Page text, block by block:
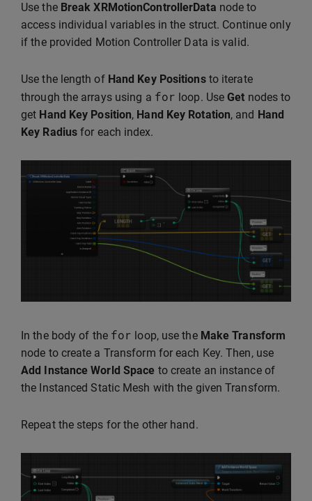
Use the Break XRMotionControllerData node to
access individual variables in the struct. Continue only
if the provided Motion Controller Data is valid.
Use the length of Hand Key Positionsto iterate
through the arrays using a for loop. UseGet nodes to
get Hand Key Position, Hand Key Rotation, and Hand
Key Radius for each index.
In the body of the for loop, use the Make Transform
node to create a Transform for each Key. Then, use
Add Instance World Space to create an instance of
the Instanced Static Mesh with the given Transform.
Repeat the steps for the other hand.